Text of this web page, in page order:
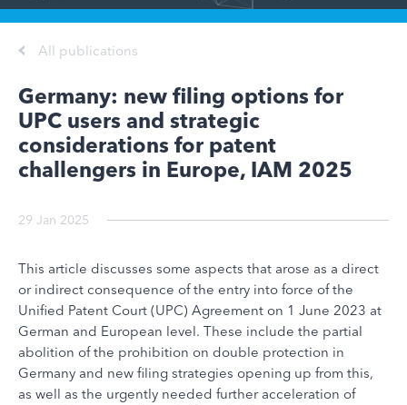
All publications
Germany: new filing options for
UPC users and strategic
considerations for patent
challengers in Europe, IAM 2025
29 Jan 2025
This article discusses some aspects that arose as a direct
or indirect consequence of the entry into force of the
Unified Patent Court (UPC) Agreement on 1 June 2023 at
German and European level. These include the partial
abolition of the prohibition on double protection in
Germany and new filing strategies opening up from this,
as well as the urgently needed further acceleration of